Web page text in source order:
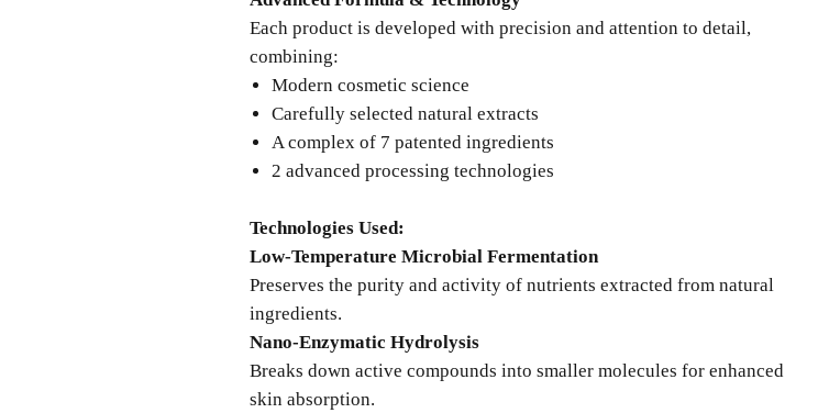
Each product is developed with precision and attention to detail,
combining:
Modern cosmetic science
Carefully selected natural extracts
A complex of 7 patented ingredients
2 advanced processing technologies
Technologies Used:
Low-Temperature Microbial Fermentation
Preserves the purity and activity of nutrients extracted from natural
ingredients.
Nano-Enzymatic Hydrolysis
Breaks down active compounds into smaller molecules for enhanced
skin absorption.